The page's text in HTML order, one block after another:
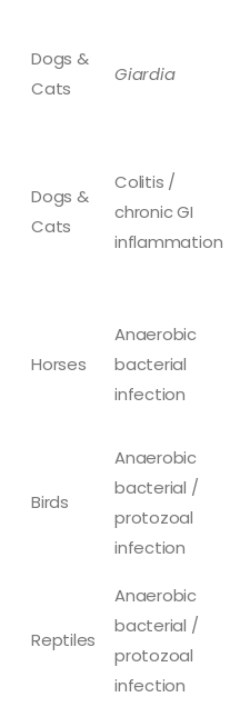
Dogs &
Cats
Giardia
Dogs &
Cats
Colitis /
chronic GI
inflammation
Horses
Anaerobic
bacterial
infection
Birds
Anaerobic
bacterial /
protozoal
infection
Reptiles
Anaerobic
bacterial /
protozoal
infection